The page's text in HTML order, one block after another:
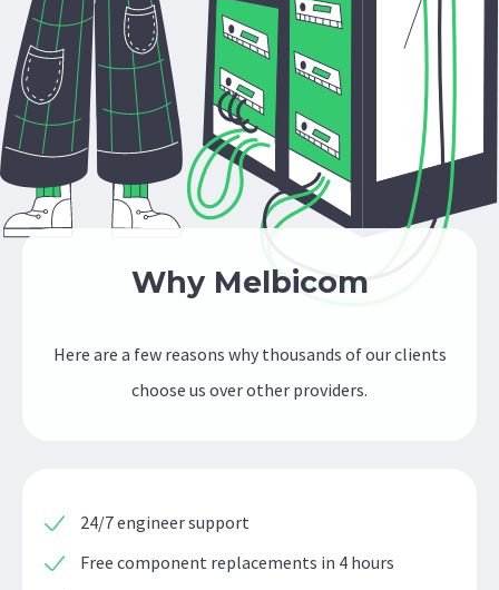
Why Melbicom
Here are a few reasons why thousands of our clients
choose us over other providers.
24/7 engineer support
Free component replacements in 4 hours